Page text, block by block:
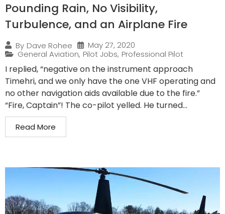
Pounding Rain, No Visibility,
Turbulence, and an Airplane Fire
By Dave Rohee
May 27, 2020
General Aviation, Pilot Jobs, Professional Pilot
I replied, “negative on the instrument approach
Timehri, and we only have the one VHF operating and
no other navigation aids available due to the fire.”
“Fire, Captain”! The co-pilot yelled. He turned...
Read More